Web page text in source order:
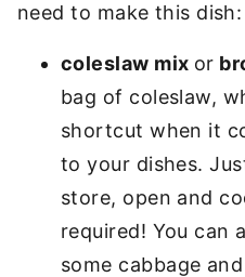
need to make this dish:
coleslaw mix or
bag of coleslaw,
shortcut when it
to your dishes.
store, open and
required! You can
some cabbage